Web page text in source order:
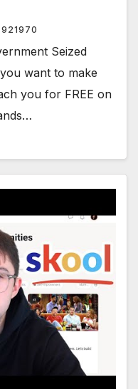
Seized
want to make
you for FREE on